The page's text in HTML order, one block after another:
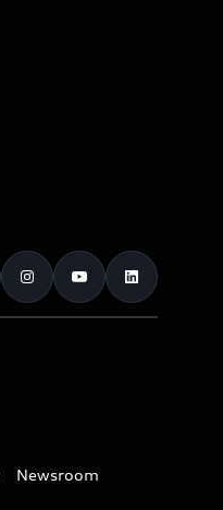
Newsroom